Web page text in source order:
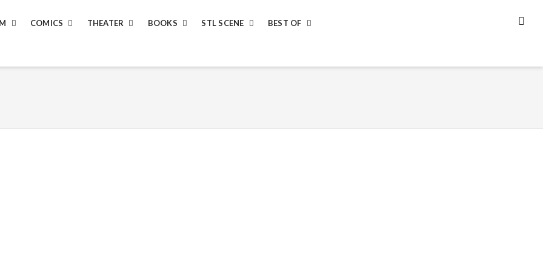
COMICS THEATER BOOKS STL SCENE
BEST OF